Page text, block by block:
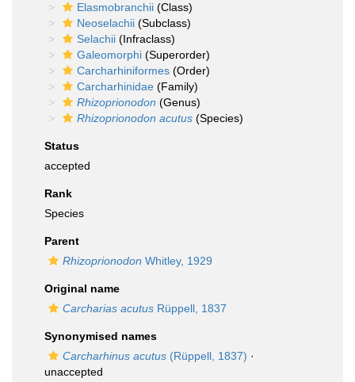
Elasmobranchii (Class)
Neoselachii (Subclass)
Selachii (Infraclass)
Galeomorphi (Superorder)
Carcharhiniformes (Order)
Carcharhinidae (Family)
Rhizoprionodon (Genus)
Rhizoprionodon acutus (Species)
Status
accepted
Rank
Species
Parent
Rhizoprionodon Whitley, 1929
Original name
Carcharias acutus Rüppell, 1837
Synonymised names
Carcharhinus acutus (Rüppell, 1837) ·
unaccepted